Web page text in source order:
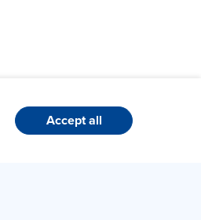
Accept all